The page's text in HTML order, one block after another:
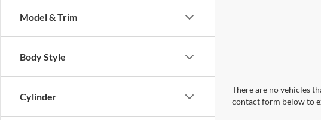
Model & Trim
Body Style
Cylinder
There are no vehicles
contact form below to